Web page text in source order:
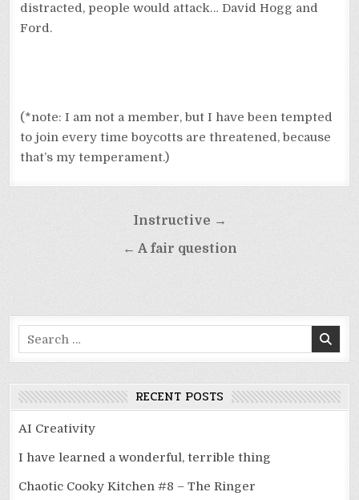
distracted, people would attack… David Hogg and
Ford.
(*note: I am not a member, but I have been tempted
to join every time boycotts are threatened, because
that’s my temperament.)
Instructive →
← A fair question
Search
for:
RECENT POSTS
AI Creativity
I have learned a wonderful, terrible thing
Chaotic Cooky Kitchen #8 – The Ringer